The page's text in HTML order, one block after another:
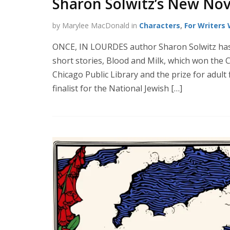
by Marylee MacDonald in Characters, For Writers
ONCE, IN LOURDES author Sharon Solwitz
short stories, Blood and Milk, which won the
Chicago Public Library and the prize for
finalist for the National Jewish […]